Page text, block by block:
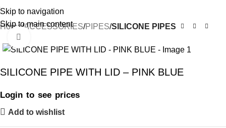
Skip to navigation
Skip to main content
Home ACCESSORIES PIPES SILICONE PIPES
SILICONE PIPE WITH LID – PINK BLUE
Login to see prices
Add to wishlist